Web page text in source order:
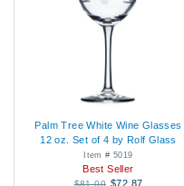
Palm Tree White Wine Glasses
12 oz. Set of 4 by Rolf Glass
Item # 5019
Best Seller
$81.00 $72.87